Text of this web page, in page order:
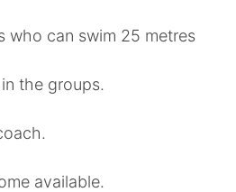
who can swim 25 metres
the groups.
available.